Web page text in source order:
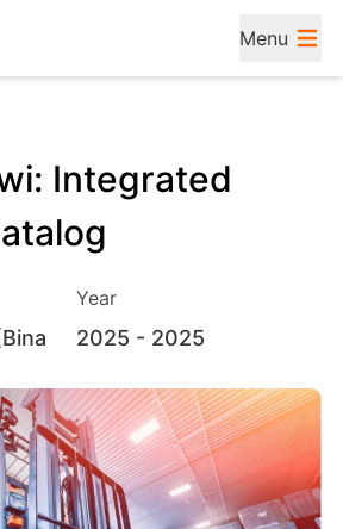
Menu
Integrated
Year
2025 - 2025